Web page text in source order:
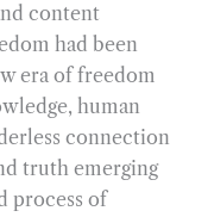
content
had been
era of freedom
human
connection
truth emerging
process of